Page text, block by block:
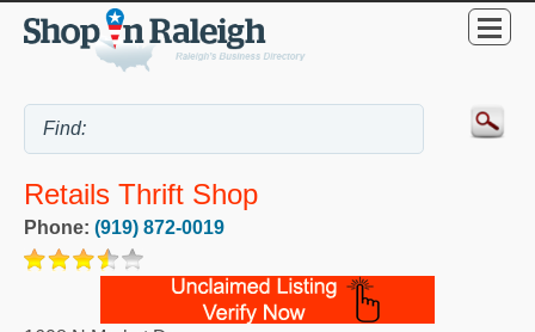
Retails Thrift Shop
Phone: (919) 872-0019